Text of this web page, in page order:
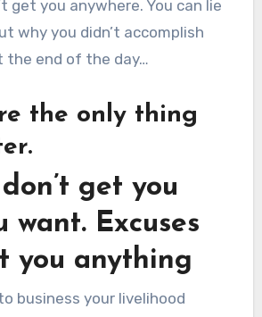
get you anywhere. You can lie
why you didn’t accomplish
end of the day…
the only thing
get you
want. Excuses
you anything
business your livelihood